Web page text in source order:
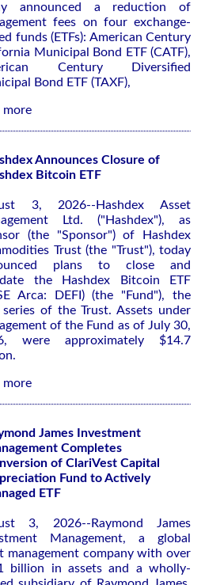
announced a reduction of
fees on four exchange-
funds (ETFs): American Century
Municipal Bond ETF (CATF),
Century Diversified
Bond ETF (TAXF),
more
Announces Closure of
Bitcoin ETF
3, 2026--Hashdex Asset
Ltd. ("Hashdex"), as
(the "Sponsor") of Hashdex
Trust (the "Trust"), today
plans to close and
the Hashdex Bitcoin ETF
Arca: DEFI) (the "Fund"), the
series of the Trust. Assets under
of the Fund as of July 30,
were approximately $14.7
more
James Investment
Completes
of ClariVest Capital
Fund to Actively
ETF
3, 2026--Raymond James
Management, a global
management company with over
billion in assets and a wholly-